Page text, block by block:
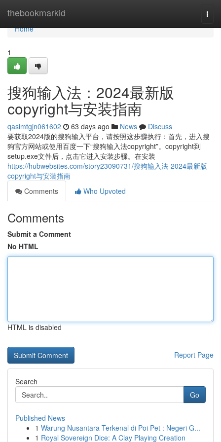
thebookmarkid
Home
Home
1
搜狗输入法：2024最新版
copyright与安装指南
qasimtgjn061602 63 days ago News
Discuss
要获取2024版的搜狗输入平台，请按照这步骤执行：首先，进入搜
狗官方网站或使用百度一下“搜狗输入法copyright”。copyright到
setup.exe文件后，点击它进入安装步骤。在安装
https://hubwebsites.com/story23090731/搜狗输入法-2024最新版
copyright与安装指南
Comments
Who Upvoted
Comments
Submit a Comment
No HTML
HTML is disabled
Report Page
Search
Go
Published News
1 Warung Nusantara Terkenal di Poi Pet : Negeri G...
1 Royal Sovereign Dice: A Clay Playing Creation